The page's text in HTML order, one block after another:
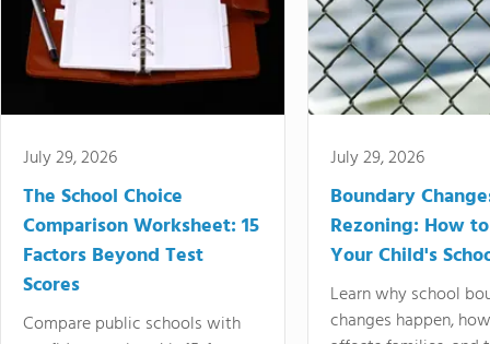
July 29, 2026
The School Choice
Comparison Worksheet: 15
Factors Beyond Test
Scores
Compare public schools with
July 29, 2026
Boundary
Rezoning: How
Your Child's
Learn why school
changes happen,